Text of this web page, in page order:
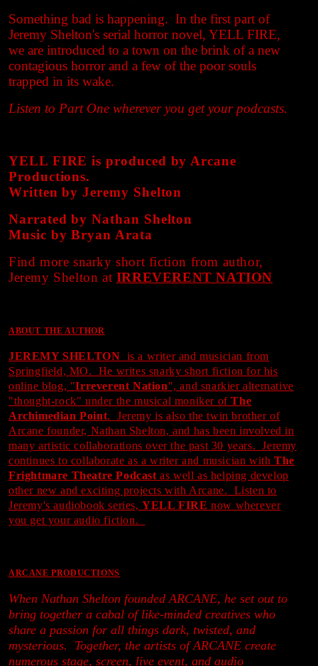
Something bad is happening. In the first part of
Jeremy Shelton's serial horror novel, YELL FIRE,
we are introduced to a town on the brink of a new
contagious horror and a few of the poor souls
trapped in its wake.
Listen to Part One wherever you get your podcasts.
YELL FIRE is produced by Arcane
Productions.
Written by Jeremy Shelton
Narrated by Nathan Shelton
Music by Bryan Arata
Find more snarky short fiction from author,
Jeremy Shelton at IRREVERENT NATION
ABOUT THE AUTHOR
JEREMY SHELTON is a writer and musician from
Springfield, MO. He writes snarky short fiction for his
online blog, "Irreverent Nation", and snarkier alternative
"thought-rock" under the musical moniker ofThe
Archimedian Point. Jeremy is also the twin brother of
Arcane founder, Nathan Shelton, and has been involved in
many artistic collaborations over the past 30 years. Jeremy
continues to collaborate as a writer and musician withThe
Frightmare Theatre Podcastas well as helping develop
other new and exciting projects with Arcane. Listen to
Jeremy's audiobook series,YELL FIRE now wherever
you get your audio fiction.
ARCANE PRODUCTIONS
When Nathan Shelton founded ARCANE, he set out to
bring together a cabal of like-minded creatives who
share a passion for all things dark, twisted, and
mysterious. Together, the artists of ARCANE create
numerous stage, screen, live event, and audio